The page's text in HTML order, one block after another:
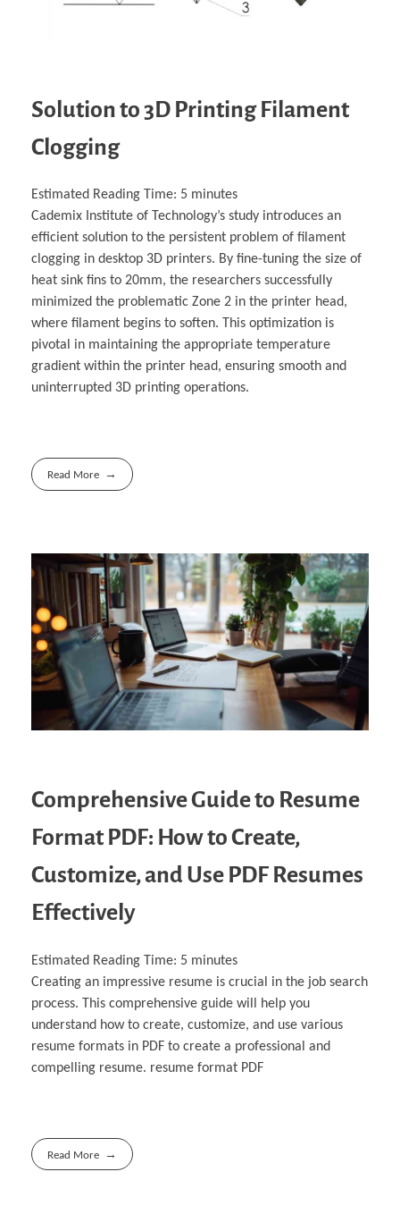
Solution to 3D Printing Filament
Clogging
Estimated Reading Time: 5 minutes
Cademix Institute of Technology’s study introduces an
efficient solution to the persistent problem of filament
clogging in desktop 3D printers. By fine-tuning the size of
heat sink fins to 20mm, the researchers successfully
minimized the problematic Zone 2 in the printer head,
where filament begins to soften. This optimization is
pivotal in maintaining the appropriate temperature
gradient within the printer head, ensuring smooth and
uninterrupted 3D printing operations.
Read More
Comprehensive Guide to Resume
Format PDF: How to Create,
Customize, and Use PDF Resumes
Effectively
Estimated Reading Time: 5 minutes
Creating an impressive resume is crucial in the job search
process. This comprehensive guide will help you
understand how to create, customize, and use various
resume formats in PDF to create a professional and
compelling resume. resume format PDF
Read More